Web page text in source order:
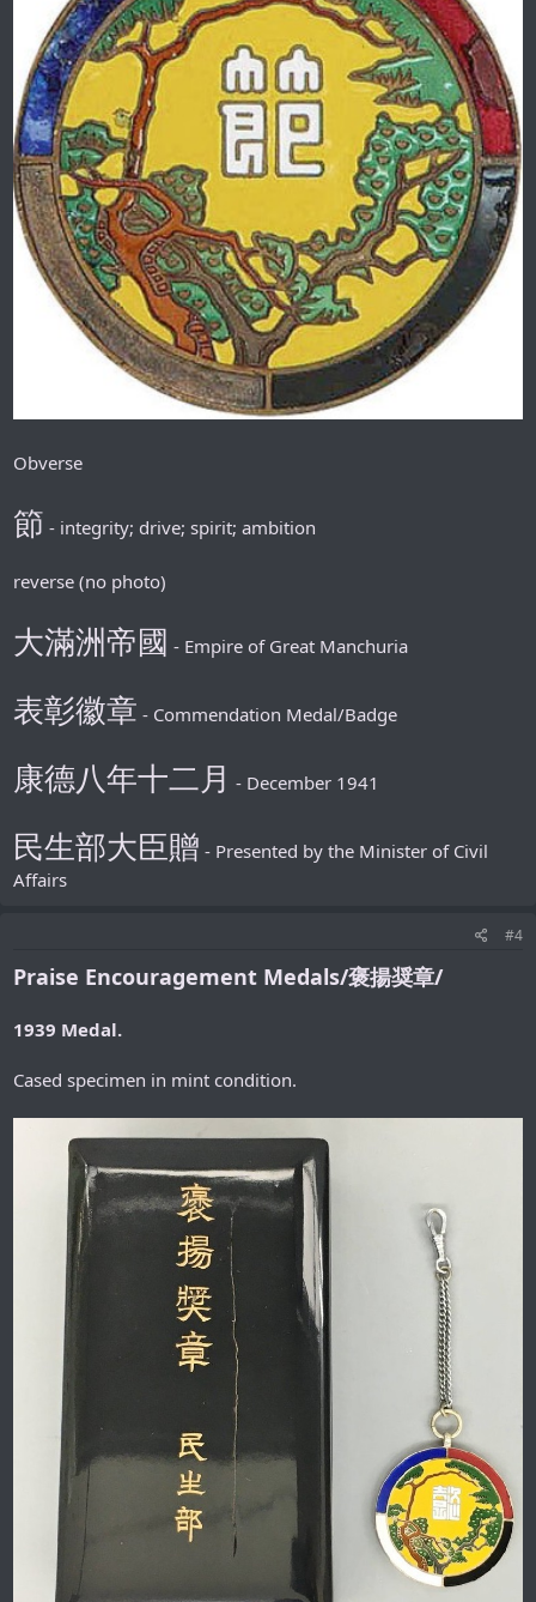
Obverse
節 - integrity; drive; spirit; ambition
reverse (no photo)
大滿洲帝國 - Empire of Great Manchuria
表彰徽章 - Commendation Medal/Badge
康德八年十二月 - December 1941
民生部大臣贈 - Presented by the Minister of Civil
Affairs
#4
Praise Encouragement Medals/褒揚奨章/
1939 Medal.
Cased specimen in mint condition.